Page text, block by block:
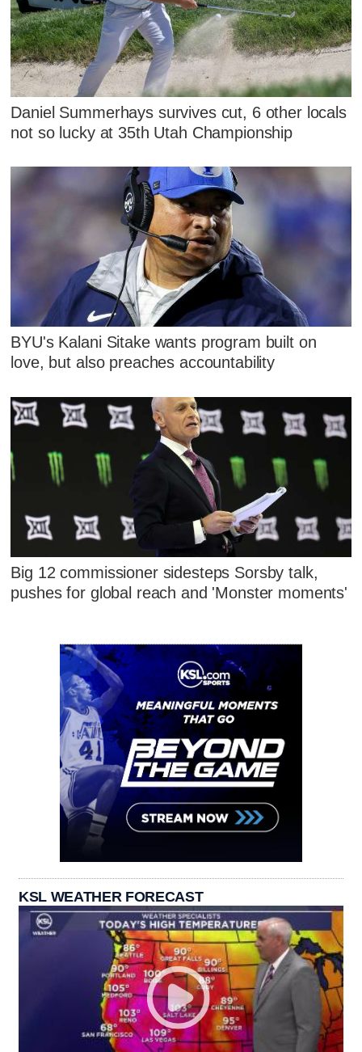
Daniel Summerhays survives cut, 6 other locals
not so lucky at 35th Utah Championship
BYU's Kalani Sitake wants program built on
love, but also preaches accountability
Big 12 commissioner sidesteps Sorsby talk,
pushes for global reach and 'Monster moments'
KSL WEATHER FORECAST